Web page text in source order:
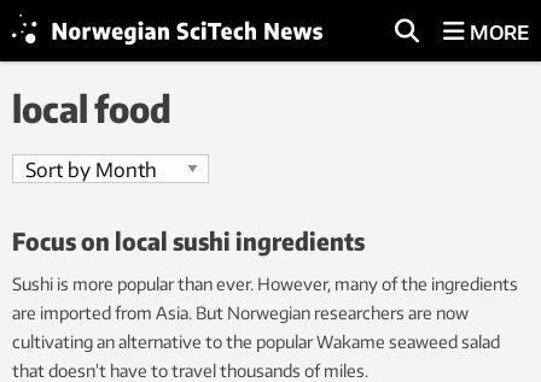
MORE
local food
Focus on local sushi ingredients
Sushi is more popular than ever. However, many of the ingredients
are imported from Asia. But Norwegian researchers are now
cultivating an alternative to the popular Wakame seaweed salad
that doesn’t have to travel thousands of miles.